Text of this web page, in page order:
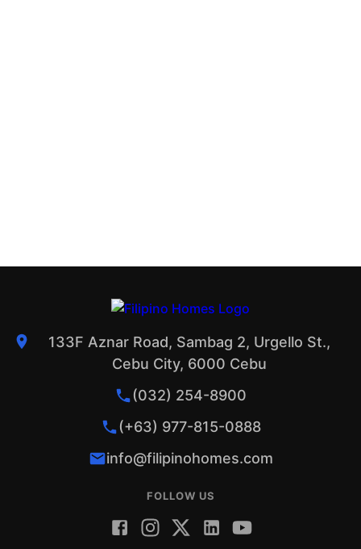
133F Aznar Road, Sambag 2, Urgello St.,
Cebu City, 6000 Cebu
(032) 254-8900
(+63) 977-815-0888
info@filipinohomes.com
FOLLOW US